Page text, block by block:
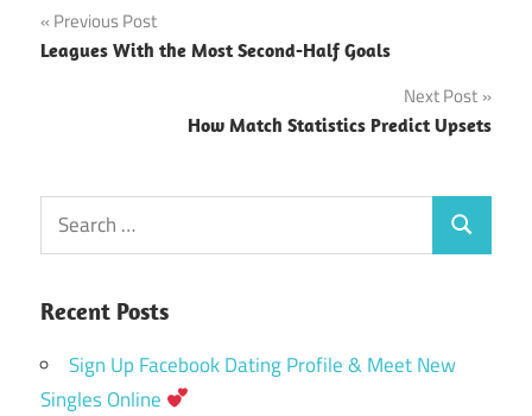
Competitions
Have the
Post
navigation
Previous Post
Leagues With the Most Second-Half Goals
Next Post
How Match Statistics Predict Upsets
Search
for:
Search
Recent Posts
Sign Up Facebook Dating Profile & Meet New
Singles Online